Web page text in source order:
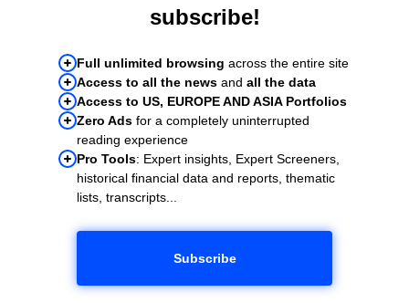
subscribe!
Full unlimited browsing across the entire site
Access to all the news and all the data
Access to US, EUROPE AND ASIA Portfolios
Zero Ads for a completely uninterrupted
reading experience
Pro Tools: Expert insights, Expert Screeners,
historical financial data and reports, thematic
lists, transcripts...
Subscribe